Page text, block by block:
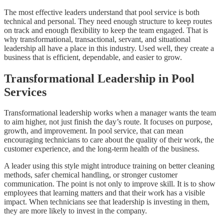
The most effective leaders understand that pool service is both
technical and personal. They need enough structure to keep routes
on track and enough flexibility to keep the team engaged. That is
why transformational, transactional, servant, and situational
leadership all have a place in this industry. Used well, they create a
business that is efficient, dependable, and easier to grow.
Transformational Leadership in Pool
Services
Transformational leadership works when a manager wants the team
to aim higher, not just finish the day’s route. It focuses on purpose,
growth, and improvement. In pool service, that can mean
encouraging technicians to care about the quality of their work, the
customer experience, and the long-term health of the business.
A leader using this style might introduce training on better cleaning
methods, safer chemical handling, or stronger customer
communication. The point is not only to improve skill. It is to show
employees that learning matters and that their work has a visible
impact. When technicians see that leadership is investing in them,
they are more likely to invest in the company.